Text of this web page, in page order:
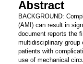
Abstract
BACKGROUND:
(AMI) can result in
document reports the
multidisciplinary group
patients with
use of mechanical